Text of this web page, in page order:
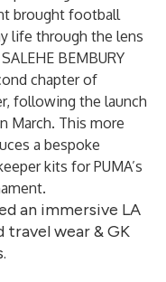
brought football
life through the lens
BEMBURY
chapter of
following the launch
March. This more
a bespoke
kits for PUMA’s
an immersive LA
wear & GK